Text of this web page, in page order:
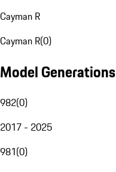
Cayman R
Cayman R(0)
Model Generations
982(0)
2017 - 2025
981(0)